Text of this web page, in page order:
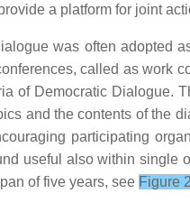
a platform for joint
was often adopted
called as work
of Democratic Dialogue.
and the contents of the
participating
useful also within single
of five years, see Figure 2